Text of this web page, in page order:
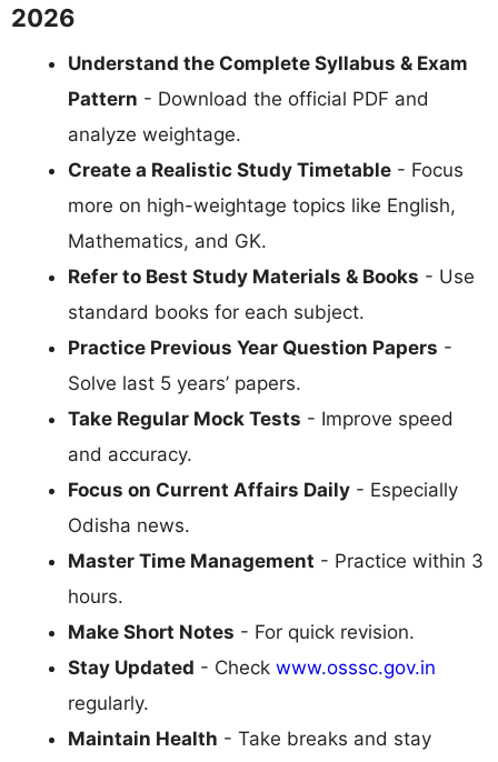
2026
Understand the Complete Syllabus & Exam
Pattern - Download the official PDF and
analyze weightage.
Create a Realistic Study Timetable - Focus
more on high-weightage topics like English,
Mathematics, and GK.
Refer to Best Study Materials & Books - Use
standard books for each subject.
Practice Previous Year Question Papers -
Solve last 5 years’ papers.
Take Regular Mock Tests - Improve speed
and accuracy.
Focus on Current Affairs Daily - Especially
Odisha news.
Master Time Management - Practice within 3
hours.
Make Short Notes - For quick revision.
Stay Updated - Check www.osssc.gov.in
regularly.
Maintain Health - Take breaks and stay